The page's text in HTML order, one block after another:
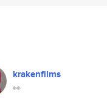
krakenfilms
👀